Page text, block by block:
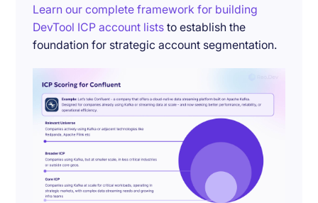
Learn our complete framework for building
DevTool ICP account lists to establish the
foundation for strategic account segmentation.